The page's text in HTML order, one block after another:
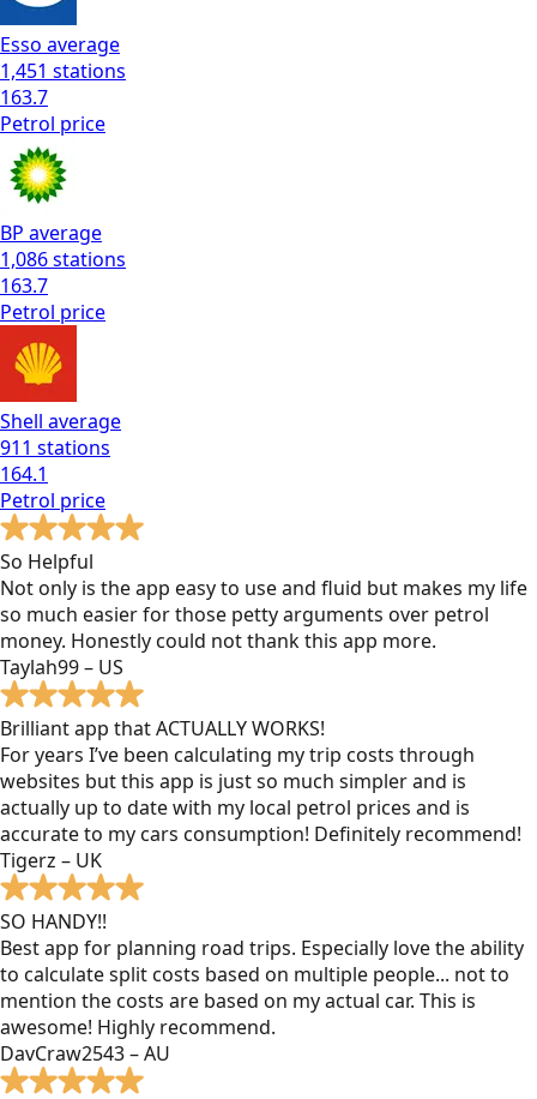
Esso average
1,451 stations
163.7
Petrol price
BP average
1,086stations
163.7
Petrol price
Shell average
911 stations
164.1
Petrol price
So Helpful
Not only is the app easy to use and fluid but makes my life
so much easier for those petty arguments over petrol
money. Honestly could not thank this app more.
Taylah99 – US
Brilliant app that ACTUALLY WORKS!
For years I’ve been calculating my trip costs through
websites but this app is just so much simpler and is
actually up to date with my local petrol prices and is
accurate to my cars consumption! Definitely recommend!
Tigerz – UK
SO HANDY!!
Best app for planning road trips. Especially love the ability
to calculate split costs based on multiple people... not to
mention the costs are based on my actual car. This is
awesome! Highly recommend.
DavCraw2543 – AU